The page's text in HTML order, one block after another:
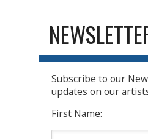
Subscribe to our
updates on our
First Name: